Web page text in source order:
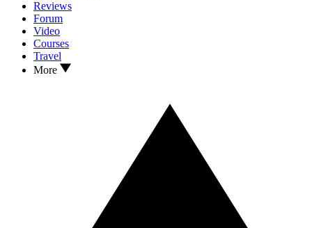
Reviews
Forum
Video
Courses
Travel
More